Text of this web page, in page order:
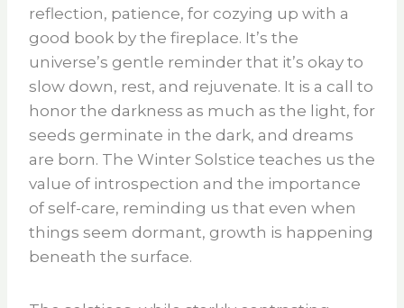
reflection, patience, for cozying up with a
good book by the fireplace. It’s the
universe’s gentle reminder that it’s okay to
slow down, rest, and rejuvenate. It is a call to
honor the darkness as much as the light, for
seeds germinate in the dark, and dreams
are born. The Winter Solstice teaches us the
value of introspection and the importance
of self-care, reminding us that even when
things seem dormant, growth is happening
beneath the surface.